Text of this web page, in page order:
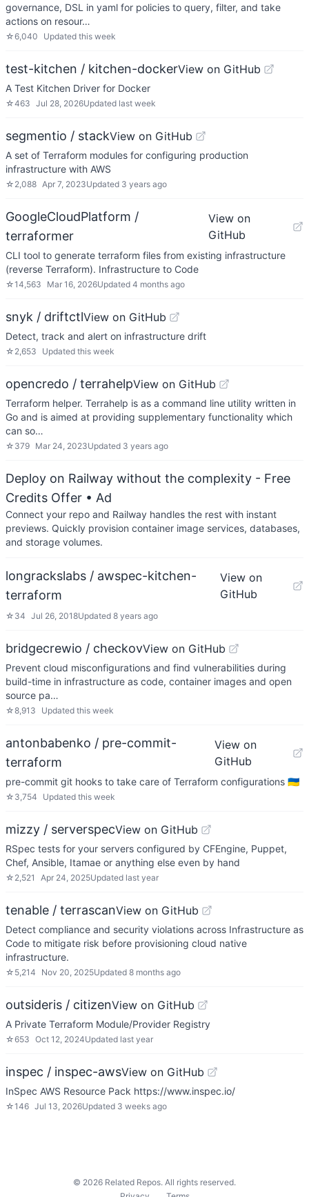
governance, DSL in yaml for policies to query, filter, and take
actions on resour…
☆6,040 Updated this week
test-kitchen / kitchen-dockerView on GitHub
A Test Kitchen Driver for Docker
☆463 Jul 28, 2026Updated last week
segmentio / stackView on GitHub
A set of Terraform modules for configuring production
infrastructure with AWS
☆ 2,088 Apr 7, 2023Updated 3 years ago
GoogleCloudPlatform /
terraformer
View on
GitHub
CLI tool to generate terraform files from existing infrastructure
(reverse Terraform). Infrastructure to Code
☆14,563 Mar 16, 2026Updated 4 months ago
snyk / driftctlView on GitHub
Detect, track and alert on infrastructure drift
☆ 2,653 Updated this week
opencredo / terrahelpView on GitHub
Terraform helper. Terrahelp is as a command line utility written in
Go and is aimed at providing supplementary functionality which
can so…
☆ 379 Mar 24, 2023Updated 3 years ago
Deploy on Railway without the complexity - Free
Credits Offer • Ad
Connect your repo and Railway handles the rest with instant
previews. Quickly provision container image services, databases,
and storage volumes.
longrackslabs / awspec-kitchen-
terraform
View on
GitHub
☆ 34 Jul 26, 2018Updated 8 years ago
bridgecrewio / checkovView on GitHub
Prevent cloud misconfigurations and find vulnerabilities during
build-time in infrastructure as code, container images and open
source pa…
☆8,913 Updated this week
antonbabenko / pre-commit-
terraform
View on
GitHub
pre-commit git hooks to take care of Terraform configurations 🇺🇦
☆ 3,754 Updated this week
mizzy / serverspecView on GitHub
RSpec tests for your servers configured by CFEngine, Puppet,
Chef, Ansible, Itamae or anything else even by hand
☆ 2,521 Apr 24, 2025Updated last year
tenable / terrascanView on GitHub
Detect compliance and security violations across Infrastructure as
Code to mitigate risk before provisioning cloud native
infrastructure.
☆ 5,214 Nov 20, 2025Updated 8 months ago
outsideris / citizenView on GitHub
A Private Terraform Module/Provider Registry
☆653 Oct 12, 2024Updated last year
inspec / inspec-awsView on GitHub
InSpec AWS Resource Pack https://www.inspec.io/
☆146 Jul 13, 2026Updated 3 weeks ago
© 2026 Related Repos. All rights reserved.